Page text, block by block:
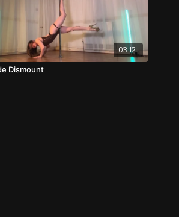
03:12
Dismount